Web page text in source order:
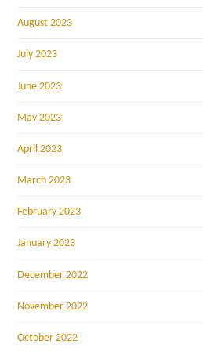
August 2023
July 2023
June 2023
May 2023
April 2023
March 2023
February 2023
January 2023
December 2022
November 2022
October 2022